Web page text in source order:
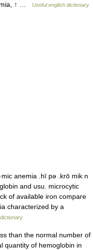
↑ …
Useful english dictionary
anemia .hī pə .krō mik n
and usu. microcytic
of available iron compare
characterized by a
than the normal number of
quantity of hemoglobin in